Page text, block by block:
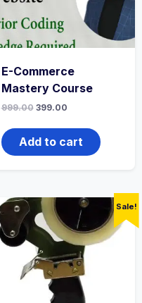
E-Commerce
Mastery Course
999.00 399.00
Add to cart
Sale!